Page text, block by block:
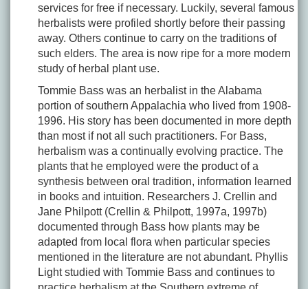
services for free if necessary. Luckily, several famous
herbalists were profiled shortly before their passing
away. Others continue to carry on the traditions of
such elders. The area is now ripe for a more modern
study of herbal plant use.
Tommie Bass was an herbalist in the Alabama
portion of southern Appalachia who lived from 1908-
1996. His story has been documented in more depth
than most if not all such practitioners. For Bass,
herbalism was a continually evolving practice. The
plants that he employed were the product of a
synthesis between oral tradition, information learned
in books and intuition. Researchers J. Crellin and
Jane Philpott (Crellin & Philpott, 1997a, 1997b)
documented through Bass how plants may be
adapted from local flora when particular species
mentioned in the literature are not abundant. Phyllis
Light studied with Tommie Bass and continues to